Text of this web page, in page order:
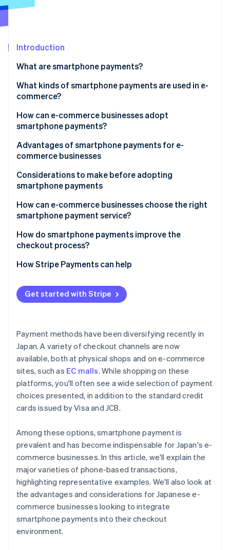
Atlas
Carbon removal
Online identity verification
Stripe Sessions 2026
Watch now
Introduction
What are smartphone payments?
Smartphone vs cashless payments
What kinds of smartphone payments are used in e-
commerce?
QR code payments
User ID payments
Carrier payments
How can e-commerce businesses adopt
smartphone payments?
Advantages of smartphone payments for e-
commerce businesses
Expanded sales opportunity and increased revenue
Reduced cart abandonment
Considerations to make before adopting
smartphone payments
Initial expenses and fees
Potential cash flow delays
Complicated integration processes
How can e-commerce businesses choose the right
smartphone payment service?
Suitability for your business
Security measures
How do smartphone payments improve the
checkout process?
How Stripe Payments can help
Get started with Stripe
Payment methods have been diversifying recently in
Japan. A variety of checkout channels are now
available, both at physical shops and on e-commerce
sites, such as EC malls. While shopping on these
platforms, you'll often see a wide selection of payment
choices presented, in addition to the standard credit
cards issued by Visa and JCB.
Among these options, smartphone payment is
prevalent and has become indispensable for Japan's e-
commerce businesses. In this article, we'll explain the
major varieties of phone-based transactions,
highlighting representative examples. We'll also look at
the advantages and considerations for Japanese e-
commerce businesses looking to integrate
smartphone payments into their checkout
environment.